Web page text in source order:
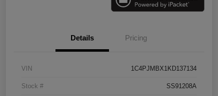
Details Pricing
VIN 1C4PJMBX1KD137134
Stock # SS91208A